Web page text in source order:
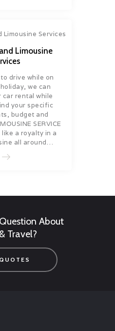
Limousine
drive while on
we can
car rental while
your specific
budget and
SERVICE
like a royalty in a
all around…
About
Travel?